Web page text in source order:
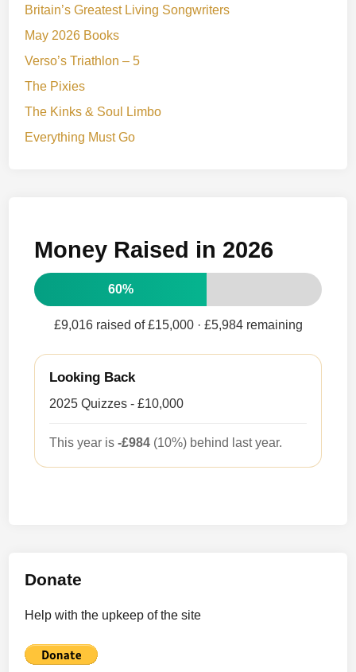
Britain’s Greatest Living Songwriters
May 2026 Books
Verso’s Triathlon – 5
The Pixies
The Kinks & Soul Limbo
Everything Must Go
Money Raised in 2026
60%
£9,016 raised of £15,000 · £5,984 remaining
Looking Back
2025 Quizzes - £10,000
This year is-£984 (10%) behind last year.
Donate
Help with the upkeep of the site